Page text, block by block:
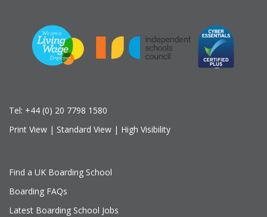
Tel: +44 (0) 20 7798 1580
Print View | Standard View | High Visibility
Find a UK Boarding School
Boarding FAQs
Latest Boarding School Jobs